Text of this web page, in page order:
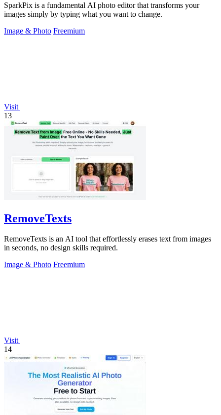
SparkPix is a fundamental AI photo editor that transforms your
images simply by typing what you want to change.
Image & Photo Freemium
Visit
13
RemoveTexts
RemoveTexts is an AI tool that effortlessly erases text from images
in seconds, no design skills required.
Image & Photo Freemium
Visit
14